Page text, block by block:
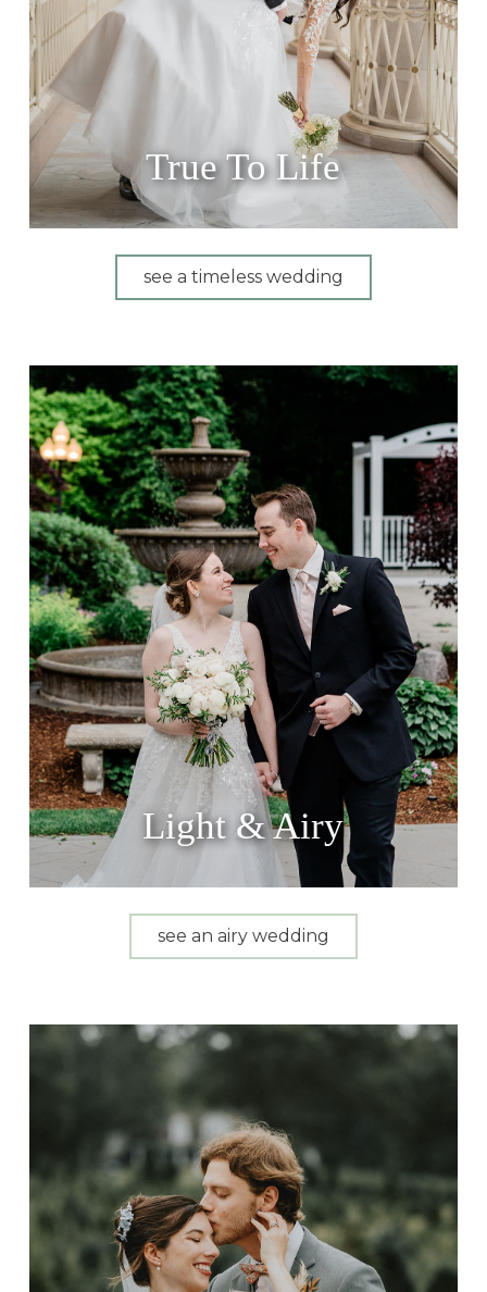
True To Life
see a timeless wedding
Light & Airy
see an airy wedding